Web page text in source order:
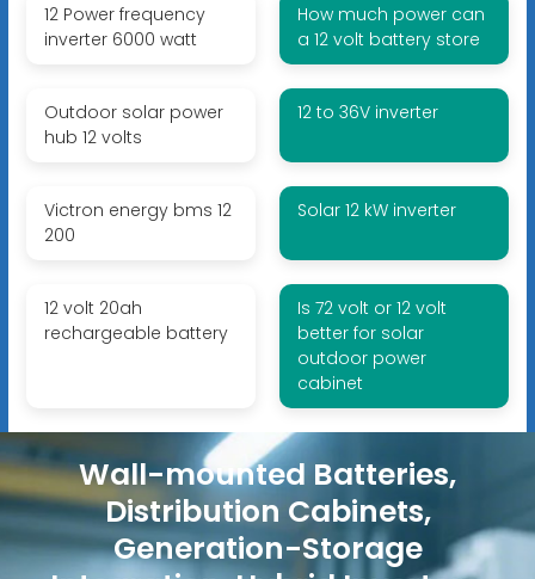
12 Power frequency
inverter 6000 watt
How much power can
a 12 volt battery store
Outdoor solar power
hub 12 volts
12 to 36V inverter
Victron energy bms 12
200
Solar 12 kW inverter
12 volt 20ah
rechargeable battery
Is 72 volt or 12 volt
better for solar
outdoor power
cabinet
Wall-mounted Batteries,
Distribution Cabinets,
Generation-Storage